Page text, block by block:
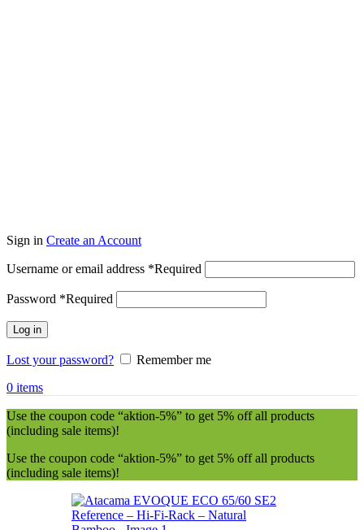
Sign in Create an Account
Username or email address *Required
Password *Required
Log in
Lost your password?
Remember me
0 items
Use the coupon code “aktion-5%” to get 5% off all products
(including sale items)!
Use the coupon code “aktion-5%” to get 5% off all products
(including sale items)!